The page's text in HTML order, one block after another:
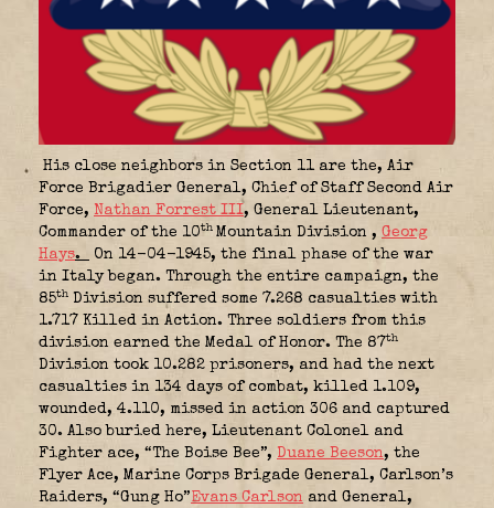
His close neighbors in Section 11 are the, Air
Force Brigadier General, Chief of Staff Second Air
Force, Nathan Forrest III, General Lieutenant,
Commander of the 10th Mountain Division , Georg
Hays.
On 14-04-1945, the final phase of the war
in Italy began. Through the entire campaign, the
85th Division suffered some 7.268 casualties with
1.717 Killed in Action. Three soldiers from this
division earned the Medal of Honor. The 87th
Division took 10.282 prisoners, and had the next
casualties in 134 days of combat, killed 1.109,
wounded, 4.110, missed in action 306 and captured
30. Also buried here, Lieutenant Colonel and
Fighter ace, “The Boise Bee”, Duane Beeson, the
Flyer Ace, Marine Corps Brigade General, Carlson’s
Raiders, “Gung Ho”Evans Carlson and General,